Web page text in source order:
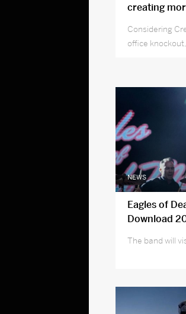
creating
Considering
office
NEWS
Eagles of
Download
The band will